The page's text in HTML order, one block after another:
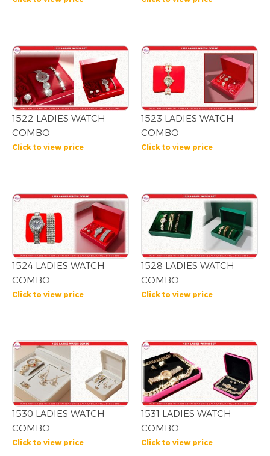
1522 LADIES WATCH
COMBO
Click to view price
1523 LADIES WATCH
COMBO
Click to view price
1524 LADIES WATCH
COMBO
Click to view price
1528 LADIES WATCH
COMBO
Click to view price
1530 LADIES WATCH
COMBO
Click to view price
1531 LADIES WATCH
COMBO
Click to view price